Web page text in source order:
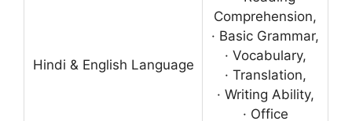
Hindi & English Language
Comprehension,
· Basic Grammar,
· Vocabulary,
· Translation,
· Writing Ability,
· Office